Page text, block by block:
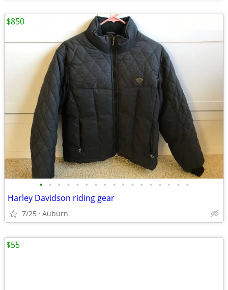
• • • • • • • • • • • • • • • • •
Harley Davidson riding gear
7/25 Auburn
$850
$55